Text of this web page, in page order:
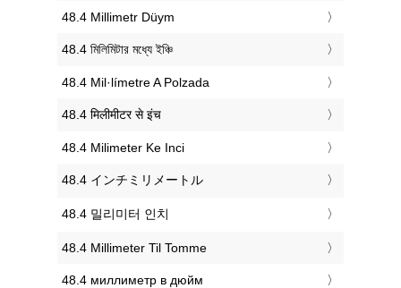
‎48.4 Millimetr Düym
‎48.4 মিলিমিটার মধ্যে ইঞ্চি
‎48.4 Mil·límetre A Polzada
‎48.4 मिलीमीटर से इंच
‎48.4 Milimeter Ke Inci
‎48.4 インチミリメートル
‎48.4 밀리미터 인치
‎48.4 Millimeter Til Tomme
‎48.4 миллиметр в дюйм